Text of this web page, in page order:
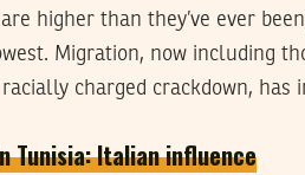
higher than they’ve ever
Migration, now including
charged crackdown, has
Tunisia: Italian influence